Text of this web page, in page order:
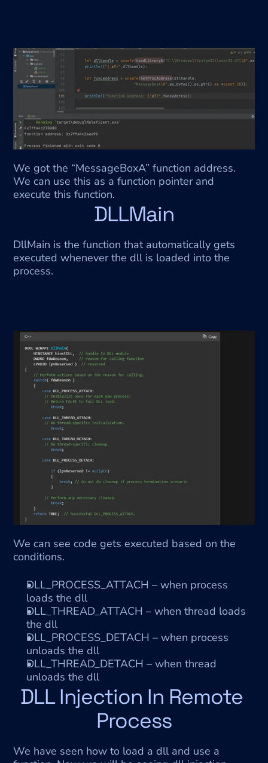
We got the “MessageBoxA” function address.
We can use this as a function pointer and
execute this function.
DLLMain
DllMain is the function that automatically gets
executed whenever the dll is loaded into the
process.
We can see code gets executed based on the
conditions.
DLL_PROCESS_ATTACH – when process
loads the dll
DLL_THREAD_ATTACH – when thread loads
the dll
DLL_PROCESS_DETACH – when process
unloads the dll
DLL_THREAD_DETACH – when thread
unloads the dll
DLL Injection In Remote
Process
We have seen how to load a dll and use a